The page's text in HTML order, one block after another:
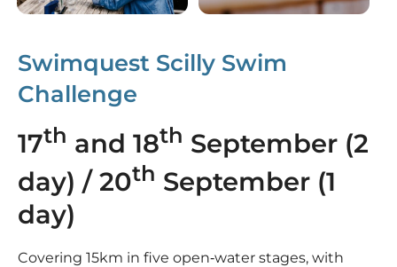
Swimquest Scilly Swim
Challenge
17th and 18th September (2
day) / 20th September (1
day)
Covering 15km in five open‑water stages, with